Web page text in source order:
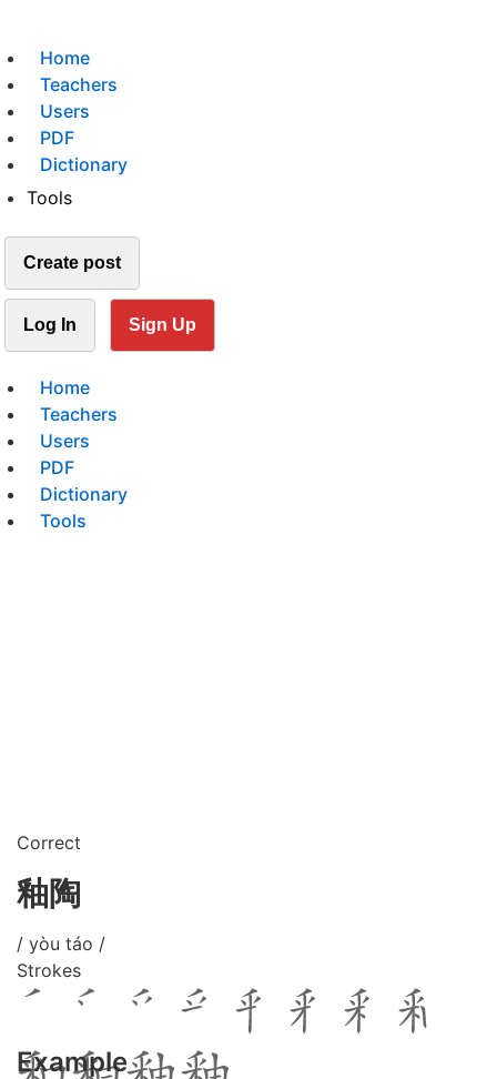
Home
Teachers
Users
PDF
Dictionary
Tools
Create post
Log In Sign Up
Home
Teachers
Users
PDF
Dictionary
Tools
Correct
釉陶
/ yòu táo /
Strokes
Example